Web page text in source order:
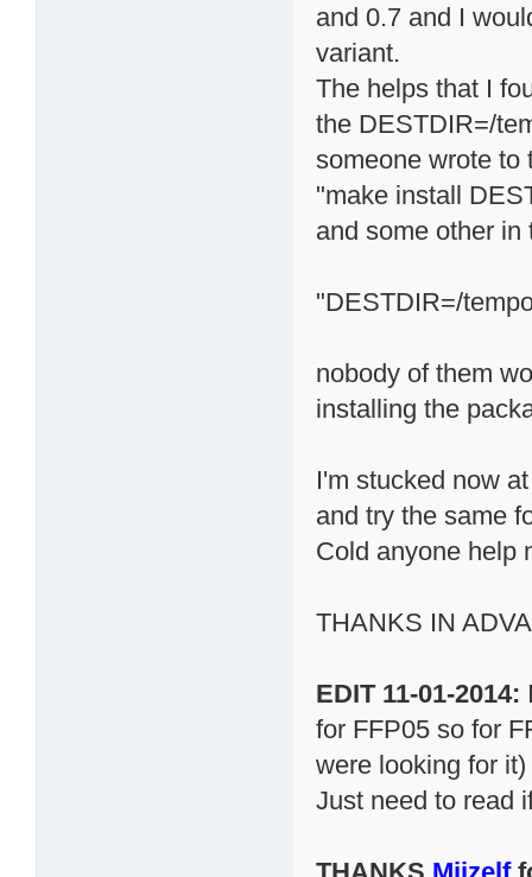
and 0.7 and I
variant.
The helps that I
the DESTDIR=/
someone wrote to
"make install
and some other in
"DESTDIR=/
nobody of them
installing the
I'm stucked now
and try the same
Cold anyone help
THANKS IN
EDIT 11-01-2014:
for FFP05 so for
were looking for
Just need to read